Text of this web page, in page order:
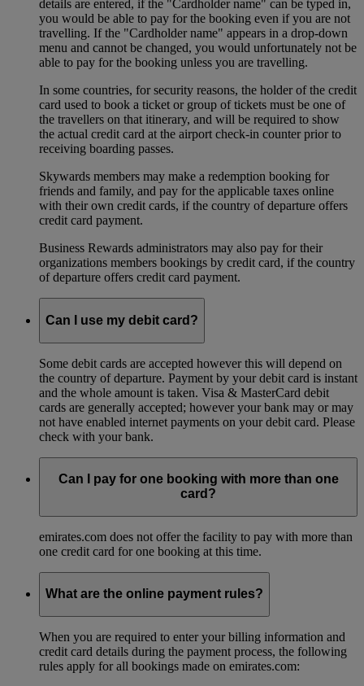
details are entered, if the "Cardholder name" can be typed in,
you would be able to pay for the booking even if you are not
travelling. If the "Cardholder name" appears in a drop-down
menu and cannot be changed, you would unfortunately not be
able to pay for the booking unless you are travelling.
In some countries, for security reasons, the holder of the credit
card used to book a ticket or group of tickets must be one of
the travellers on that itinerary, and will be required to show
the actual credit card at the airport check-in counter prior to
receiving boarding passes.
Skywards members may make a redemption booking for
friends and family, and pay for the applicable taxes online
with their own credit cards, if the country of departure offers
credit card payment.
Business Rewards administrators may also pay for their
organizations members bookings by credit card, if the country
of departure offers credit card payment.
Can I use my debit card?
Some debit cards are accepted however this will depend on
the country of departure. Payment by your debit card is instant
and the whole amount is taken. Visa & MasterCard debit
cards are generally accepted; however your bank may or may
not have enabled internet payments on your debit card. Please
check with your bank.
Can I pay for one booking with more than one
card?
emirates.com does not offer the facility to pay with more than
one credit card for one booking at this time.
What are the online payment rules?
When you are required to enter your billing information and
credit card details during the payment process, the following
rules apply for all bookings made on emirates.com: